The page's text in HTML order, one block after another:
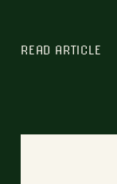
READ ARTICLE